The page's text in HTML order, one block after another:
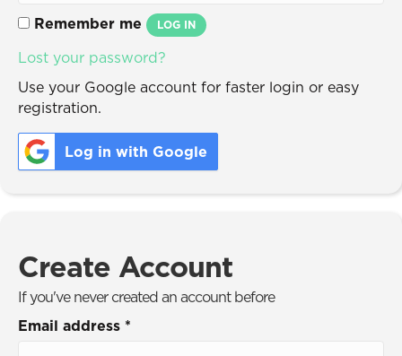
Remember me LOG IN
Lost your password?
Use your Google account for faster login or easy
registration.
Log in with Google
Create Account
If you've never created an account before
Email address *